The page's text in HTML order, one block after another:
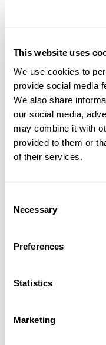
This website uses
We use cookies to
provide social media
We also share
our social media,
may combine it with
provided to them or
of their services.
Selection
Necessary
Preferences
Statistics
Marketing
spaces and show
Contemporary,
our clients are unique, so
design, plan,
businesses, individuals
afield. Some of our
of them are created,
attention, love and
have the power to